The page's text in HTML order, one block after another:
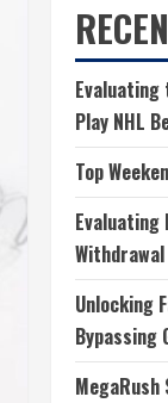
Evaluating
Play NHL
Top
Evaluating
Unlocking
Bypassing
MegaRush